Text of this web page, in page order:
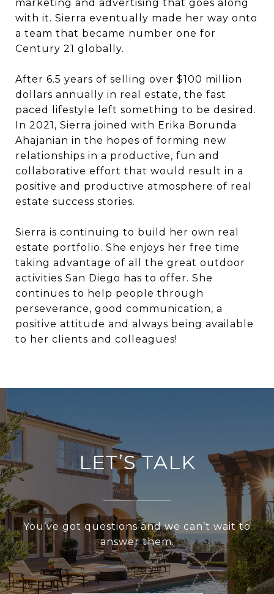
marketing and advertising that goes along
with it. Sierra eventually made her way onto
a team that became number one for
Century 21 globally.
After 6.5 years of selling over $100 million
dollars annually in real estate, the fast
paced lifestyle left something to be desired.
In 2021, Sierra joined with Erika Borunda
Ahajanian in the hopes of forming new
relationships in a productive, fun and
collaborative effort that would result in a
positive and productive atmosphere of real
estate success stories.
Sierra is continuing to build her own real
estate portfolio. She enjoys her free time
taking advantage of all the great outdoor
activities San Diego has to offer. She
continues to help people through
perseverance, good communication, a
positive attitude and always being available
to her clients and colleagues!
LET’S TALK
You’ve got questions and we can’t wait to
answer them.